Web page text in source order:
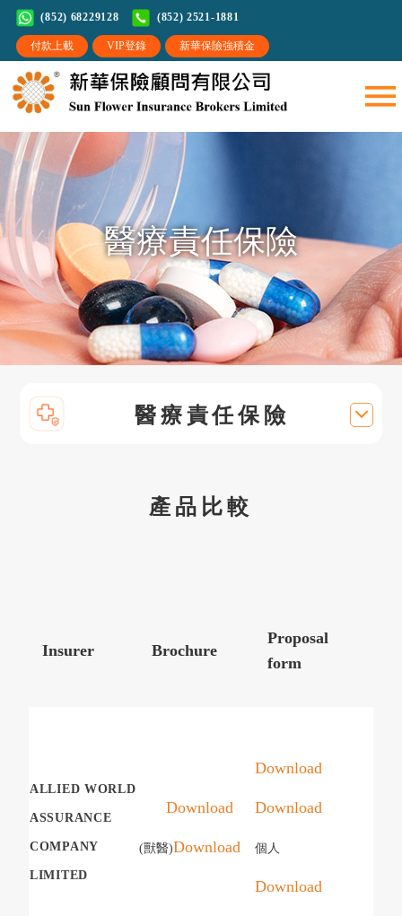
(852) 68229128 (852) 2521-1881
醫療責任保險
醫療責任保險
產品比較
Insurer Brochure
Proposal
form
ALLIED WORLD
ASSURANCE
COMPANY
LIMITED
Download
(獸醫)Download
Download
Download
個人
Download